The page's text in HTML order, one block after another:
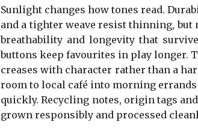
Sunlight changes how tones read.
and a tighter weave resist thinning,
breathability and longevity that
buttons keep favourites in play longer.
creases with character rather than a
room to local café into morning
quickly. Recycling notes, origin tags
grown responsibly and processed